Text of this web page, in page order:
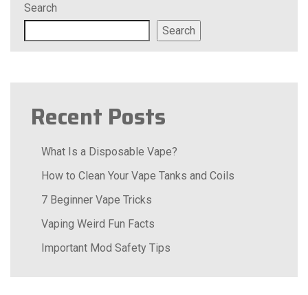
Search
Search
Recent Posts
What Is a Disposable Vape?
How to Clean Your Vape Tanks and Coils
7 Beginner Vape Tricks
Vaping Weird Fun Facts
Important Mod Safety Tips